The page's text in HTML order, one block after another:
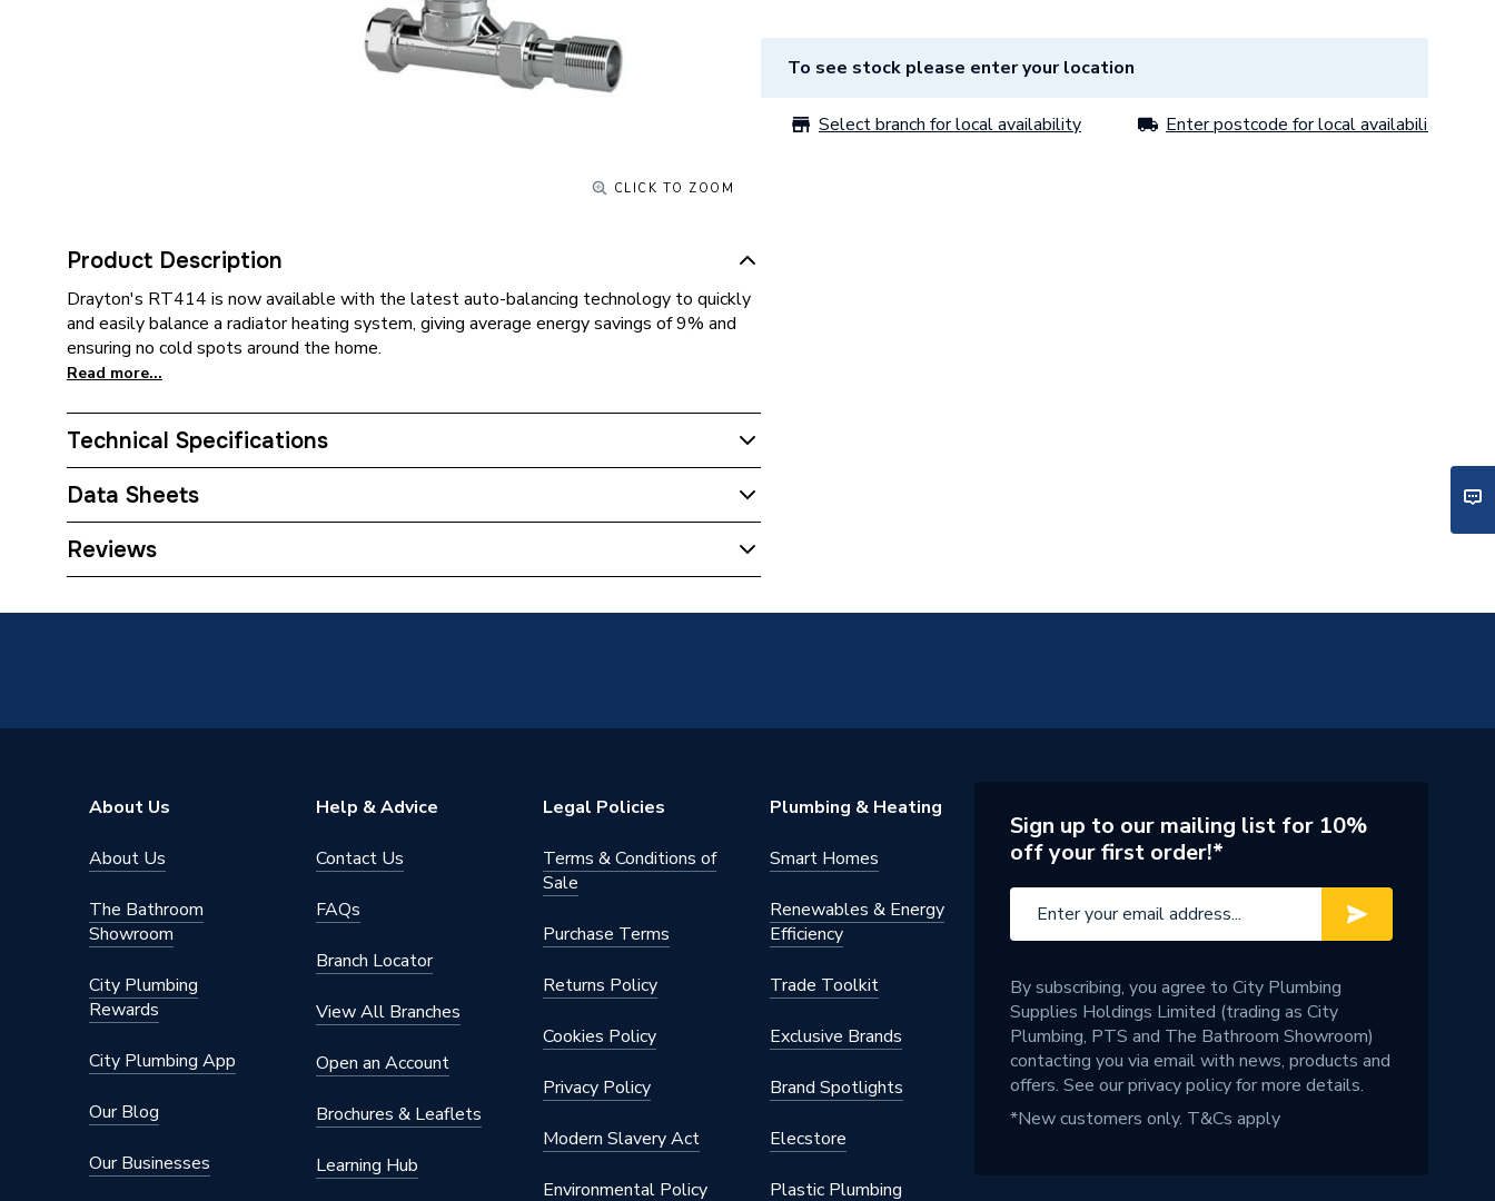
CLICK TO ZOOM
Product Description
Drayton's RT414 is now available with the latest auto-balancing technology to quickly
and easily balance a radiator heating system, giving average energy savings of 9% and
ensuring no cold spots around the home.
Read more...
Technical Specifications
Category Name
With Lockshield (L/S)
Radiator Valve Type
Thermostatic Radiator Valve (TRV)
Width
Type
Thermostatic Radiator Valve (TRV)
Style
Traditional
Standards Met
EN 215
Power Type
Non Electric (Thermostatic & Manual)
Operating Temperature Range
Data Sheets
TECH Sheet 1 - Drayton RT414 Auto-balancing Straight Valve 10 10 561
Reviews
To see stock please enter your location
Select branch for local availability Enter postcode for local availability
About Us
About Us
The Bathroom
Showroom
City Plumbing
Rewards
City Plumbing App
Our Blog
Our Businesses
Help & Advice
Contact Us
FAQs
Branch Locator
View All Branches
Open an Account
Brochures & Leaflets
Learning Hub
Legal Policies
Terms & Conditions of
Sale
Purchase Terms
Returns Policy
Cookies Policy
Privacy Policy
Modern Slavery Act
Environmental Policy
Plumbing & Heating
Smart Homes
Renewables & Energy
Efficiency
Trade Toolkit
Exclusive Brands
Brand Spotlights
Elecstore
Plastic Plumbing
Sign up to our mailing list for 10%
off your first order!*
By subscribing, you agree to City Plumbing
Supplies Holdings Limited (trading as City
Plumbing, PTS and The Bathroom Showroom)
contacting you via email with news, products and
offers. See ourprivacy policyfor more details.
*New customers only. T&Cs apply